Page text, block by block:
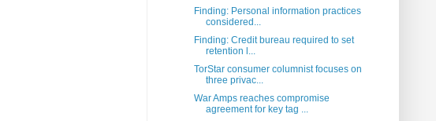
Finding: Personal information practices
considered...
Finding: Credit bureau required to set
retention l...
TorStar consumer columnist focuses on
three privac...
War Amps reaches compromise
agreement for key tag ...